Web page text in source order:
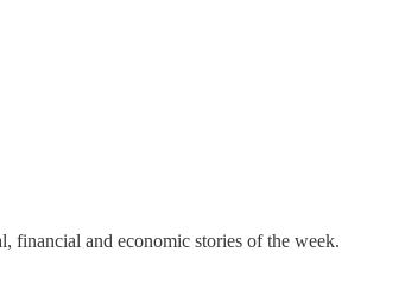
financial and economic stories of the week.